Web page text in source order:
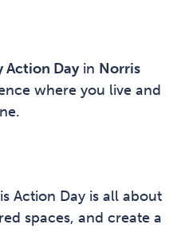
Action Dayin Norris
where you live and
Action Day is all about
spaces, and create a